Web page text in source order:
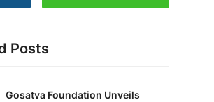
Posts
Gosatva Foundation Unveils